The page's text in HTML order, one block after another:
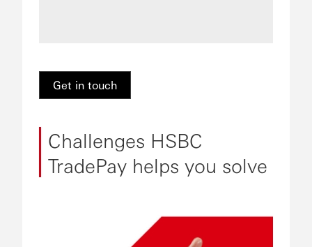
Get in touch
Challenges HSBC
TradePay helps you solve